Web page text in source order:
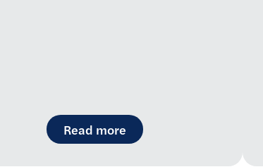
way to navigate the rare disease
Read more : LifeArc-founded RQ